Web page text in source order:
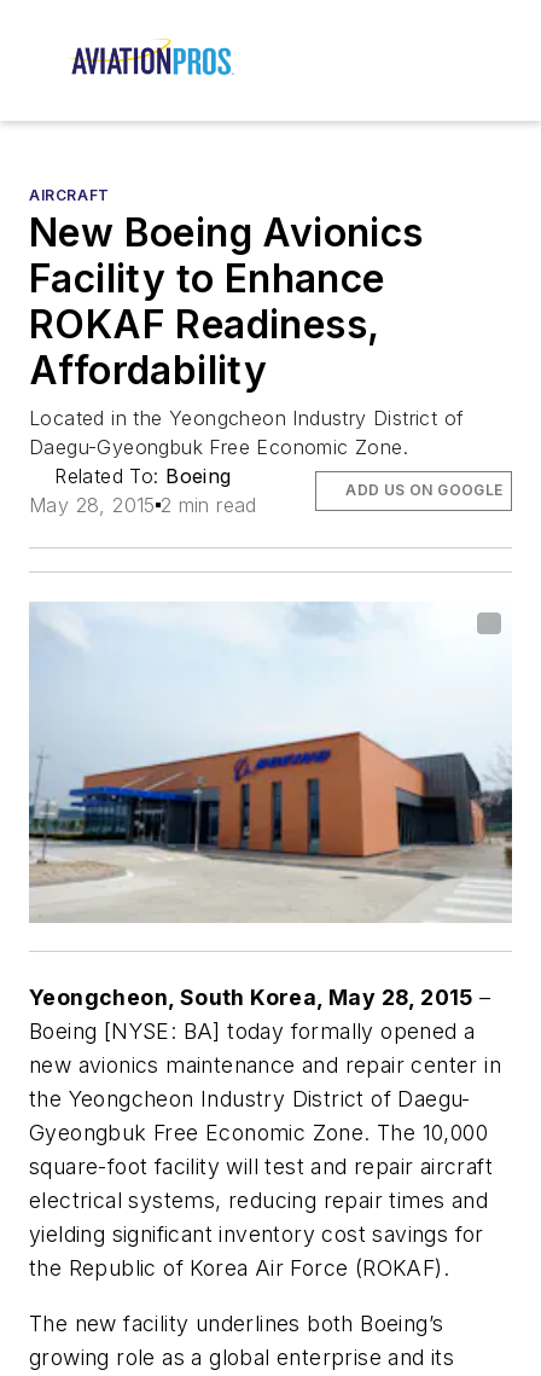
AIRCRAFT
New Boeing Avionics
Facility to Enhance
ROKAF Readiness,
Affordability
Located in the Yeongcheon Industry District of
Daegu-Gyeongbuk Free Economic Zone.
Related To: Boeing
May 28, 2015 2 min read
ADD US ON GOOGLE
Yeongcheon, South Korea, May 28, 2015 –
Boeing [NYSE: BA] today formally opened a
new avionics maintenance and repair center in
the Yeongcheon Industry District of Daegu-
Gyeongbuk Free Economic Zone. The 10,000
square-foot facility will test and repair aircraft
electrical systems, reducing repair times and
yielding significant inventory cost savings for
the Republic of Korea Air Force (ROKAF).
The new facility underlines both Boeing’s
growing role as a global enterprise and its